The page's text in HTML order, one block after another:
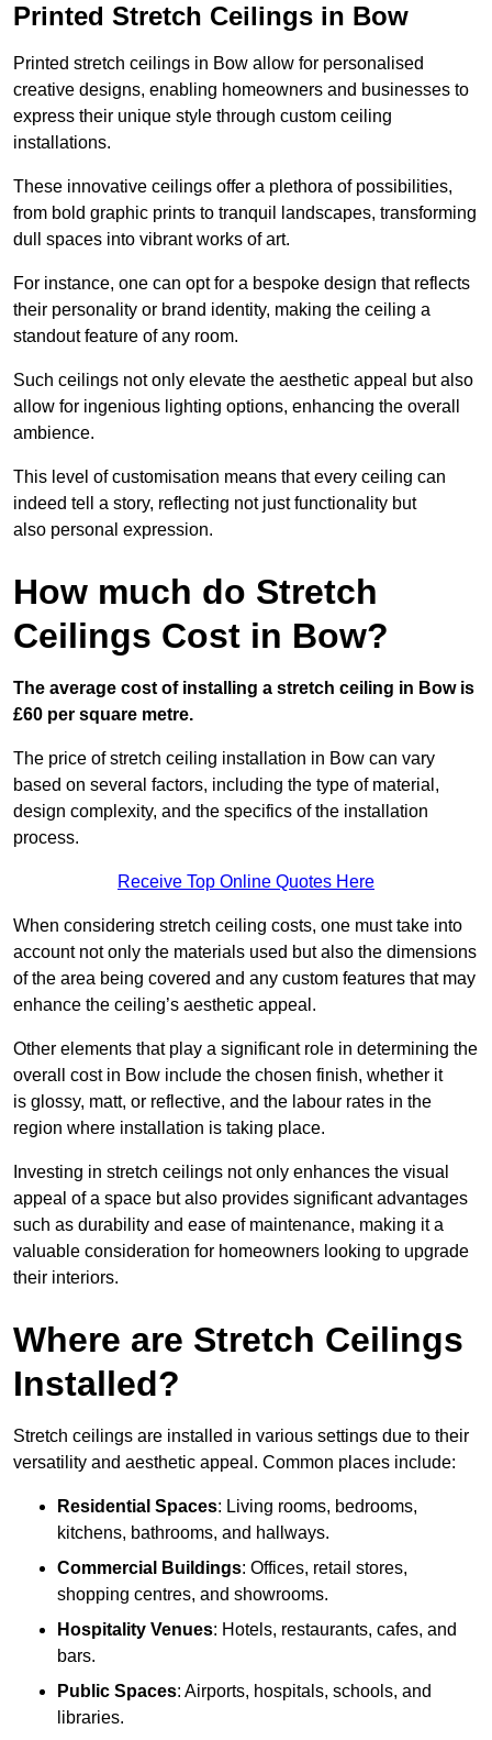
Printed Stretch Ceilings in Bow
Printed stretch ceilings in Bow allow for personalised
creative designs, enabling homeowners and businesses to
express their unique style through custom ceiling
installations.
These innovative ceilings offer a plethora of possibilities,
from bold graphic prints to tranquil landscapes, transforming
dull spaces into vibrant works of art.
For instance, one can opt for a bespoke design that reflects
their personality or brand identity, making the ceiling a
standout feature of any room.
Such ceilings not only elevate the aesthetic appeal but also
allow for ingenious lighting options, enhancing the overall
ambience.
This level of customisation means that every ceiling can
indeed tell a story, reflecting not just functionality but
also personal expression.
How much do Stretch
Ceilings Cost in Bow?
The average cost of installing a stretch ceiling in Bow is
£60 per square metre.
The price of stretch ceiling installation in Bow can vary
based on several factors, including the type of material,
design complexity, and the specifics of the installation
process.
Receive Top Online Quotes Here
When considering stretch ceiling costs, one must take into
account not only the materials used but also the dimensions
of the area being covered and any custom features that may
enhance the ceiling’s aesthetic appeal.
Other elements that play a significant role in determining the
overall cost in Bow include the chosen finish, whether it
is glossy, matt, or reflective, and the labour rates in the
region where installation is taking place.
Investing in stretch ceilings not only enhances the visual
appeal of a space but also provides significant advantages
such as durability and ease of maintenance, making it a
valuable consideration for homeowners looking to upgrade
their interiors.
Where are Stretch Ceilings
Installed?
Stretch ceilings are installed in various settings due to their
versatility and aesthetic appeal. Common places include:
Residential Spaces: Living rooms, bedrooms,
kitchens, bathrooms, and hallways.
Commercial Buildings: Offices, retail stores,
shopping centres, and showrooms.
Hospitality Venues: Hotels, restaurants, cafes, and
bars.
Public Spaces: Airports, hospitals, schools, and
libraries.